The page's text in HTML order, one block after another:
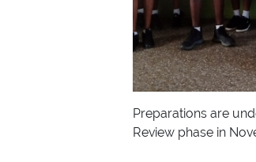
Preparations are
Review phase in